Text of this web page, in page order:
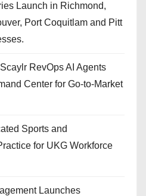
Launch in Richmond,
Port Coquitlam and Pitt
RevOps AI Agents
Center for Go-to-Market
Sports and
for UKG Workforce
Launches